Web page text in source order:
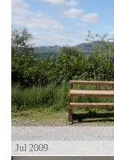
Jul 2009